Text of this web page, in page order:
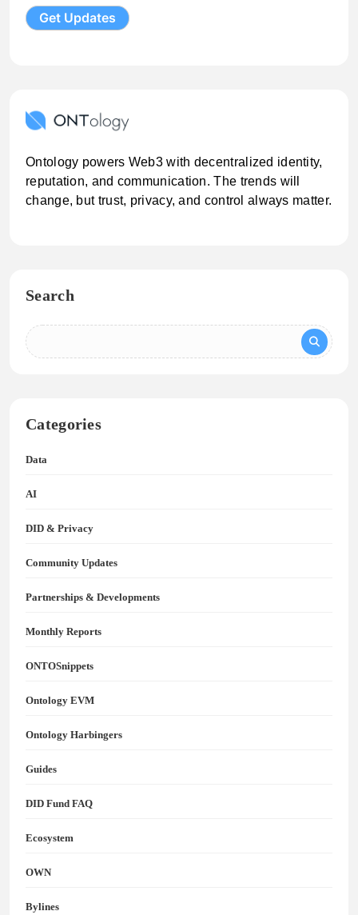
Ontology powers Web3 with decentralized identity,
reputation, and communication. The trends will
change, but trust, privacy, and control always matter.
Search
Categories
Data
AI
DID & Privacy
Community Updates
Partnerships & Developments
Monthly Reports
ONTOSnippets
Ontology EVM
Ontology Harbingers
Guides
DID Fund FAQ
Ecosystem
OWN
Bylines